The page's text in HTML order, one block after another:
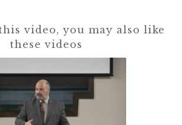
video, you may also like
these videos